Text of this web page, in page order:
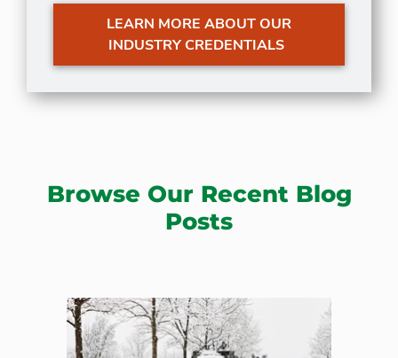
LEARN MORE ABOUT OUR
INDUSTRY CREDENTIALS
Browse Our Recent Blog
Posts